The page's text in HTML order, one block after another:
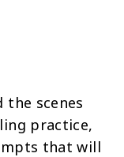
scenes
practice,
that will